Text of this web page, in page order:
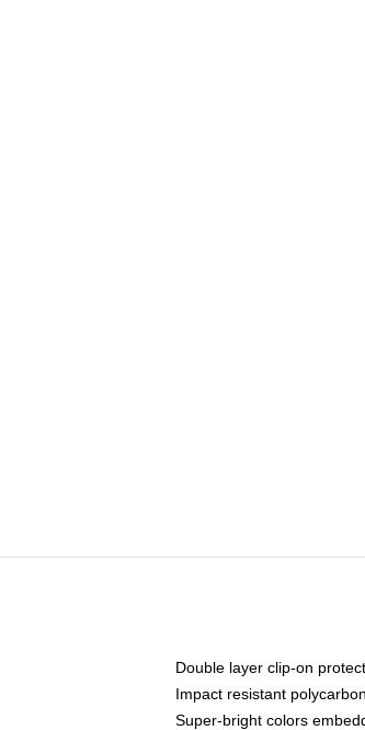
Double layer clip-on
Impact resistant
Super-bright colors